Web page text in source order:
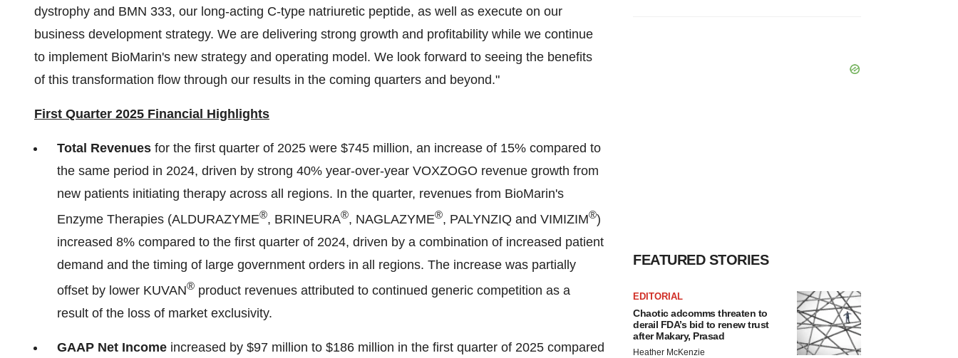
dystrophy and BMN 333, our long-acting C-type natriuretic peptide, as well as execute on our
business development strategy. We are delivering strong growth and profitability while we continue
to implement BioMarin's new strategy and operating model. We look forward to seeing the benefits
of this transformation flow through our results in the coming quarters and beyond."
First Quarter 2025 Financial Highlights
Total Revenues for the first quarter of 2025 were $745 million, an increase of 15% compared to
the same period in 2024, driven by strong 40% year-over-year VOXZOGO revenue growth from
new patients initiating therapy across all regions. In the quarter, revenues from BioMarin's
Enzyme Therapies (ALDURAZYME®, BRINEURA®, NAGLAZYME®, PALYNZIQ and VIMIZIM®)
increased 8% compared to the first quarter of 2024, driven by a combination of increased patient
demand and the timing of large government orders in all regions. The increase was partially
offset by lower KUVAN® product revenues attributed to continued generic competition as a
result of the loss of market exclusivity.
GAAP Net Income increased by $97 million to $186 million in the first quarter of 2025 compared
FEATURED STORIES
EDITORIAL
Chaotic adcomms threaten to
derail FDA’s bid to renew trust
after Makary, Prasad
Heather McKenzie